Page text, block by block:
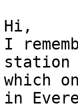
Hi,
I
station
which
in